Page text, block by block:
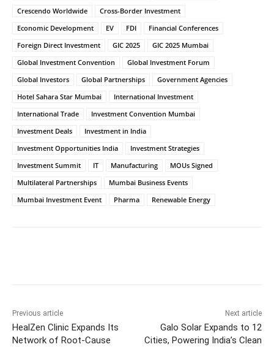
Crescendo Worldwide
Cross-Border Investment
Economic Development
EV FDI
Financial Conferences
Foreign Direct Investment
GIC 2025
GIC 2025 Mumbai
Global Investment Convention
Global Investment Forum
Global Investors
Global Partnerships
Government Agencies
Hotel Sahara Star Mumbai
International Investment
International Trade
Investment Convention Mumbai
Investment Deals
Investment in India
Investment Opportunities India
Investment Strategies
Investment Summit
IT Manufacturing
MOUs Signed
Multilateral Partnerships
Mumbai Business Events
Mumbai Investment Event
Pharma Renewable Energy
Previous article
HealZen Clinic Expands Its
Network of Root-Cause
Next article
Galo Solar Expands to 12
Cities, Powering India’s Clean